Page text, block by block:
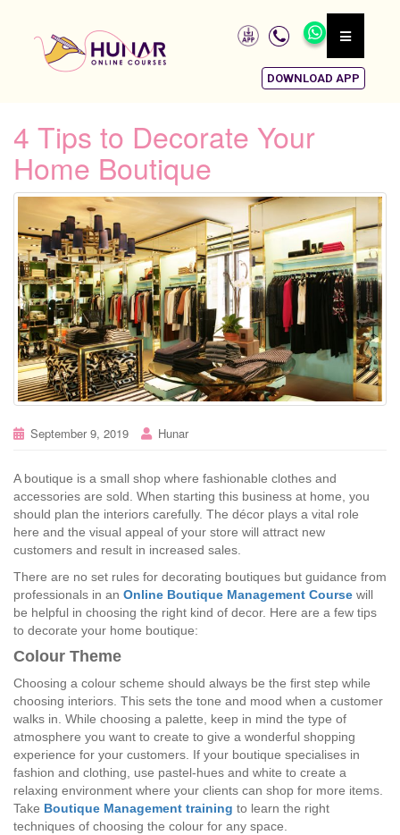
DOWNLOAD APP
4 Tips to Decorate Your
Home Boutique
September 9, 2019 Hunar
A boutique is a small shop where fashionable clothes and
accessories are sold. When starting this business at home, you
should plan the interiors carefully. The décor plays a vital role
here and the visual appeal of your store will attract new
customers and result in increased sales.
There are no set rules for decorating boutiques but guidance from
professionals in an Online Boutique Management Course will
be helpful in choosing the right kind of decor. Here are a few tips
to decorate your home boutique:
Colour Theme
Choosing a colour scheme should always be the first step while
choosing interiors. This sets the tone and mood when a customer
walks in. While choosing a palette, keep in mind the type of
atmosphere you want to create to give a wonderful shopping
experience for your customers. If your boutique specialises in
fashion and clothing, use pastel-hues and white to create a
relaxing environment where your clients can shop for more items.
Take Boutique Management training to learn the right
techniques of choosing the colour for any space.